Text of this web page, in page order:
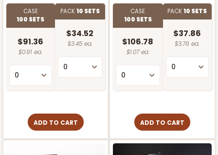
CASE
100 SETS
$91.36
$0.91 ea.
PACK10 SETS
$34.52
$3.45 ea.
ADD TO CART
CASE
100 SETS
$106.78
$1.07 ea.
PACK10 SETS
$37.86
$3.79 ea.
ADD TO CART